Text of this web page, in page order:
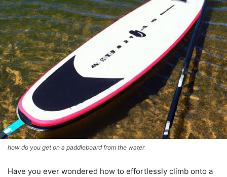
how do you get on a paddleboard from the water
Have you ever wondered how to effortlessly climb onto a